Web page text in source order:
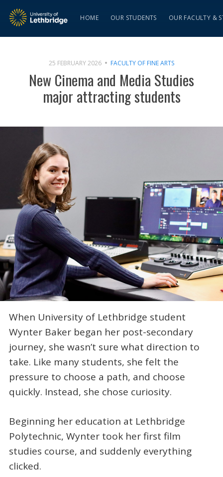
HOME OUR STUDENTS OUR FACULTY &
25 FEBRUARY 2026 FACULTY OF FINE ARTS
New Cinema and Media Studies
major attracting students
When University of Lethbridge student
Wynter Baker began her post-secondary
journey, she wasn’t sure what direction to
take. Like many students, she felt the
pressure to choose a path, and choose
quickly. Instead, she chose curiosity.
Beginning her education at Lethbridge
Polytechnic, Wynter took her first film
studies course, and suddenly everything
clicked.